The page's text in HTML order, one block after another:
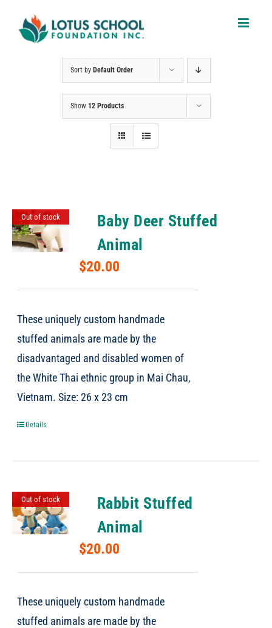
Sort by Default Order
Show 12 Products
Out of stock
Baby Deer Stuffed
Animal
$20.00
These uniquely custom handmade
stuffed animals are made by the
disadvantaged and disabled women of
the White Thai ethnic group in Mai Chau,
Vietnam. Size: 26 x 23 cm
Details
Out of stock
Rabbit Stuffed
Animal
$20.00
These uniquely custom handmade
stuffed animals are made by the